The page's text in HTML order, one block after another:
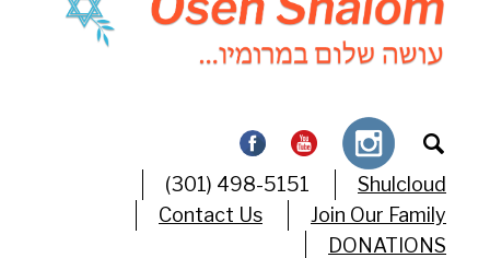
(301) 498-5151
Shulcloud
Contact Us
Join Our Family
DONATIONS